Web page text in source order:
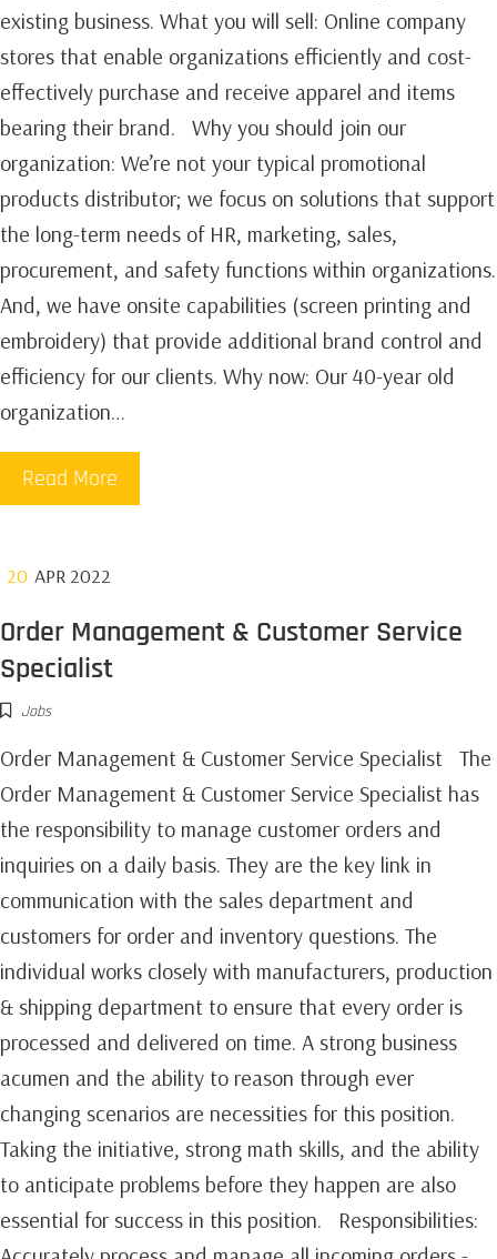
existing business.‍ What you will sell: Online company
stores that enable organizations efficiently and cost-
effectively purchase and receive apparel and items
bearing their brand. Why you should join our
organization: We’re not your typical promotional
products distributor; we focus on solutions that support
the long-term needs of HR, marketing, sales,
procurement, and safety functions within organizations.
And, we have onsite capabilities (screen printing and
embroidery) that provide additional brand control and
efficiency for our clients. Why now: Our 40-year old
organization…
Read More
20 APR 2022
Order Management & Customer Service
Specialist
Jobs
Order Management & Customer Service Specialist The
Order Management & Customer Service Specialist has
the responsibility to manage customer orders and
inquiries on a daily basis. They are the key link in
communication with the sales department and
customers for order and inventory questions. The
individual works closely with manufacturers, production
& shipping department to ensure that every order is
processed and delivered on time. A strong business
acumen and the ability to reason through ever
changing scenarios are necessities for this position.
Taking the initiative, strong math skills, and the ability
to anticipate problems before they happen are also
essential for success in this position. Responsibilities: